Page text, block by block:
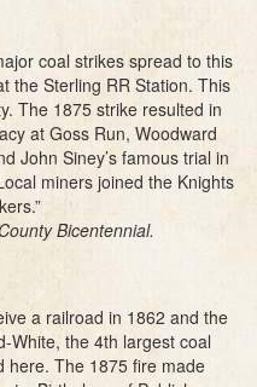
coal strikes spread to this
the Sterling RR Station. This
The 1875 strike resulted in
at Goss Run, Woodward
John Siney’s famous trial in
miners joined the Knights
Bicentennial.
a railroad in 1862 and the
White, the 4th largest coal
here. The 1875 fire made